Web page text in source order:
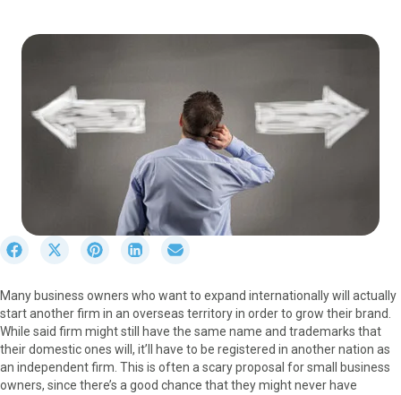
r
e
o
n
F
a
S
r
e
o
n
X
(
S
r
e
o
n
P
i
S
r
e
o
n
L
i
r
e
o
n
E
m
Many business owners who want to expand internationally will actually
start another firm in an overseas territory in order to grow their brand.
While said firm might still have the same name and trademarks that
their domestic ones will, it’ll have to be registered in another nation as
an independent firm. This is often a scary proposal for small business
owners, since there’s a good chance that they might never have